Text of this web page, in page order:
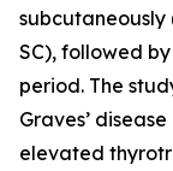
subcutaneously
SC), followed
period. The
Graves’
elevated